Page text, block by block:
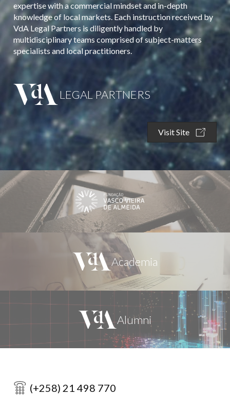
expertise with a commercial mindset and in-depth
knowledge of local markets. Each instruction received by
VdA Legal Partners is diligently handled by
multidisciplinary teams comprised of subject-matters
specialists and local practitioners.
LEGAL PARTNERS
Visit Site
(+258) 21 498 770